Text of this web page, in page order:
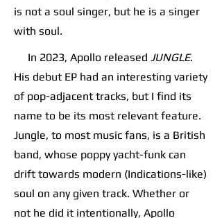
is not a soul singer, but he is a singer
with soul.
In 2023, Apollo released JUNGLE.
His debut EP had an interesting variety
of pop-adjacent tracks, but I find its
name to be its most relevant feature.
Jungle, to most music fans, is a British
band, whose poppy yacht-funk can
drift towards modern (Indications-like)
soul on any given track. Whether or
not he did it intentionally, Apollo